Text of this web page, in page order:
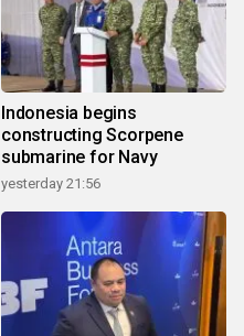
Indonesia begins
constructing Scorpene
submarine for Navy
yesterday 21:56